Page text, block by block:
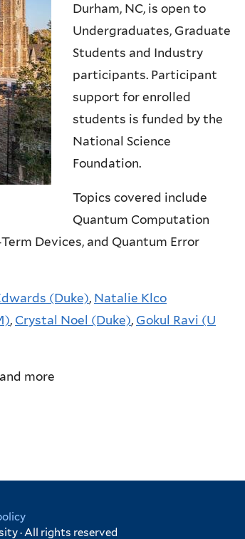
Durham, NC, is open to
Undergraduates, Graduate
Students and Industry
participants. Participant
support for enrolled
students is funded by the
National Science
Foundation.
Topics covered include
Quantum Computation
Devices, and Quantum Error
(Duke), Natalie Klco
, Crystal Noel (Duke), Gokul Ravi (U
more
· All rights reserved